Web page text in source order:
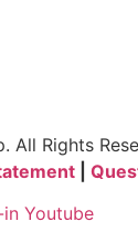
All Rights
in Youtube